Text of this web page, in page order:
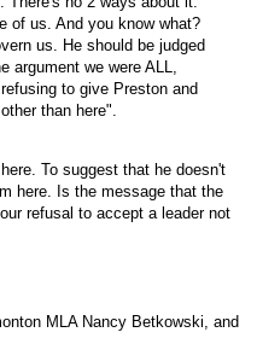
of us. And you know what?
us. He should be judged
we were ALL,
to give Preston and
than here".
To suggest that he doesn't
here. Is the message that the
refusal to accept a leader not
MLA Nancy Betkowski, and